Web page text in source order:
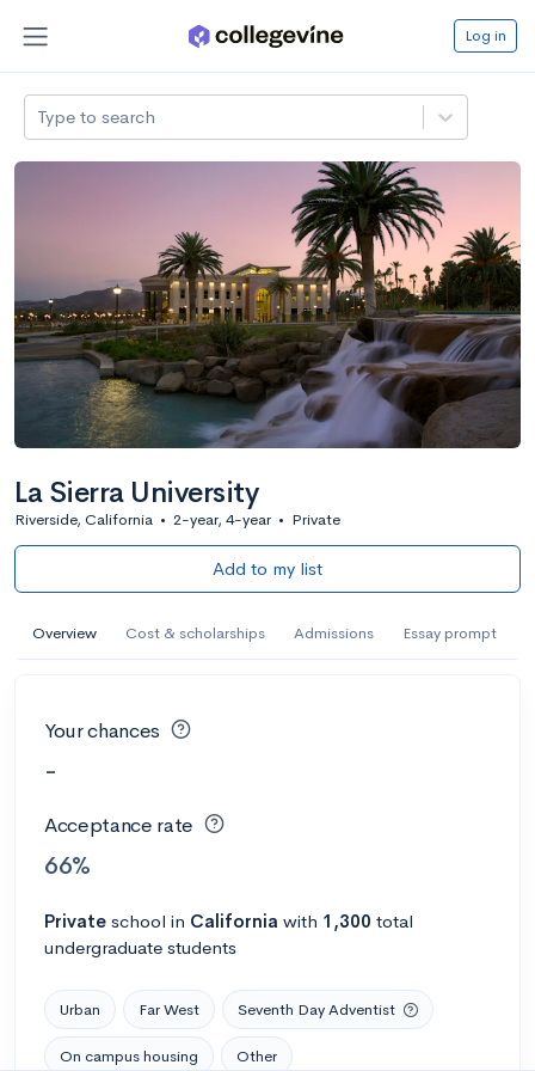
Log in
Type to search
La Sierra University
Riverside, California • 2-year, 4-year • Private
Add to my list
Overview Cost & scholarships Admissions Essay prompt
Your chances
-
Acceptance rate
66%
Private school in California with 1,300 total
undergraduate students
Urban Far West Seventh Day Adventist
On campus housing Other